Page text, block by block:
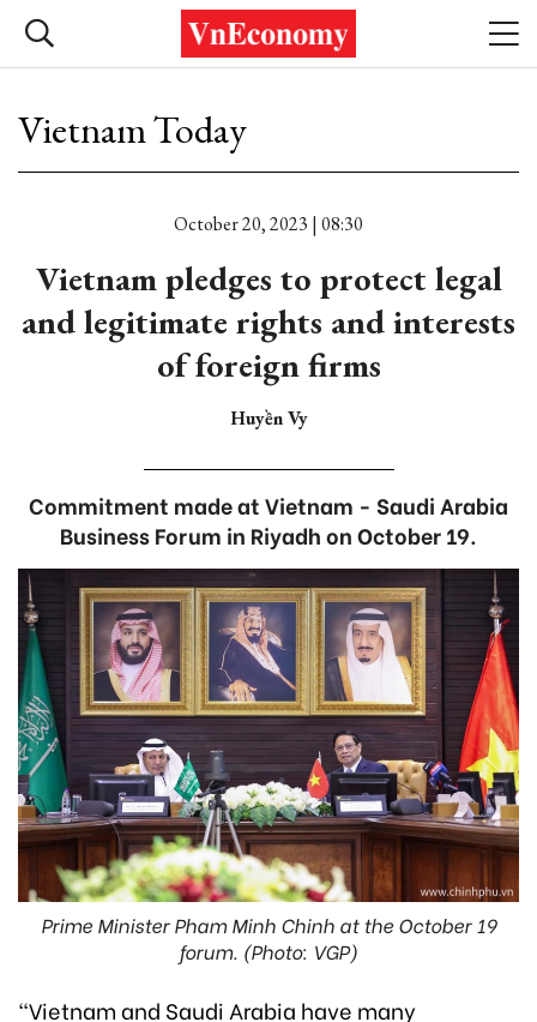
Vietnam Today
October 20, 2023 | 08:30
Vietnam pledges to protect legal
and legitimate rights and interests
of foreign firms
Huyền Vy
Commitment made at Vietnam - Saudi Arabia
Business Forum in Riyadh on October 19.
Prime Minister Pham Minh Chinh at the October 19
forum. (Photo: VGP)
“Vietnam and Saudi Arabia have many